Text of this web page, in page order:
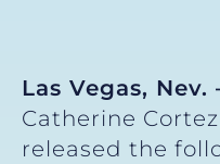
Las Vegas, Nev.
Catherine
released the